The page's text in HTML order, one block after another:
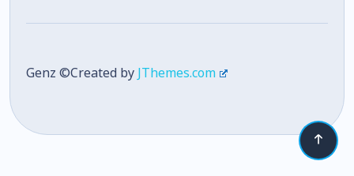
Genz ©Created by JThemes.com